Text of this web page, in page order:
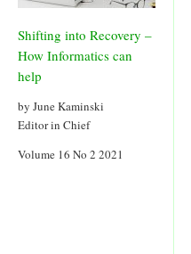
Shifting into Recovery –
How Informatics can
help
by June Kaminski
Editor in Chief
Volume 16 No 2 2021